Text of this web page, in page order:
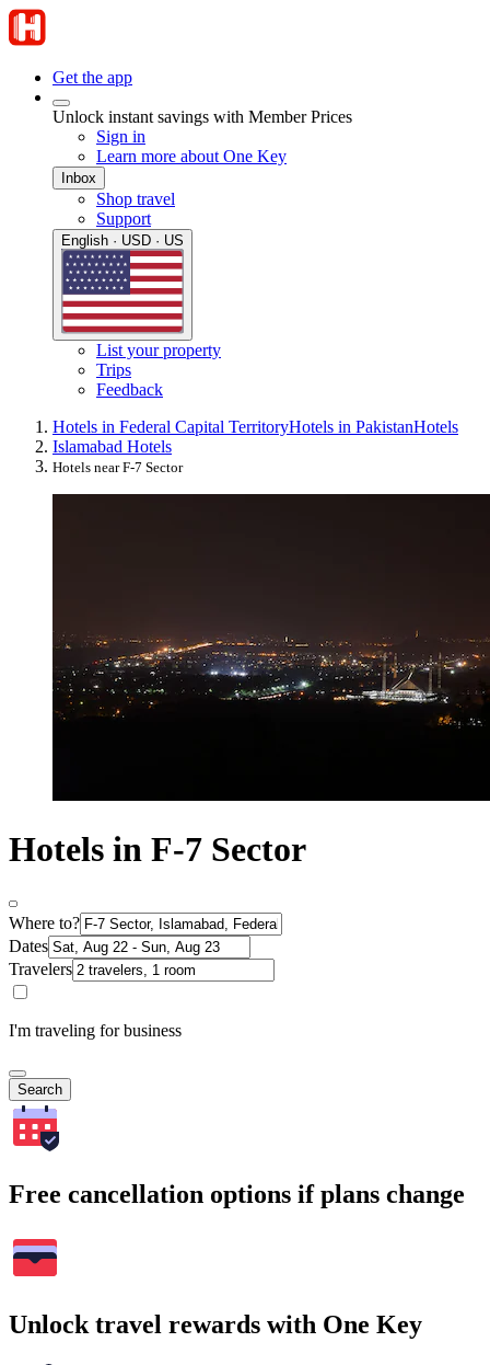
Get the app
Unlock instant savings with Member Prices
Sign in
Learn more about One Key
Inbox
Shop travel
Support
English · USD · US
List your property
Trips
Feedback
Hotels in Federal Capital TerritoryHotels in PakistanHotels
Islamabad Hotels
Hotels near F-7 Sector
Hotels in F-7 Sector
Where to?
Dates
Travelers
I'm traveling for business
Search
Free cancellation options if plans change
Unlock travel rewards with One Key